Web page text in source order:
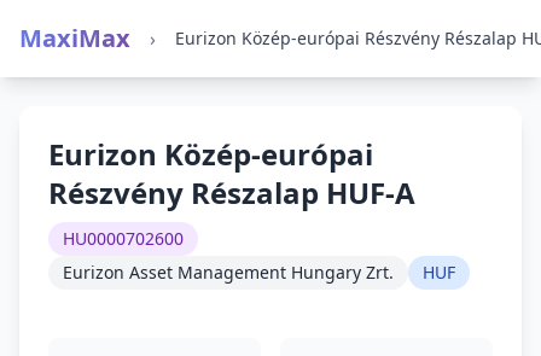
MaxiMax ›
Eurizon Közép-európai
Részvény Részalap HUF-A
HU0000702600
Eurizon Asset Management Hungary Zrt.
HUF